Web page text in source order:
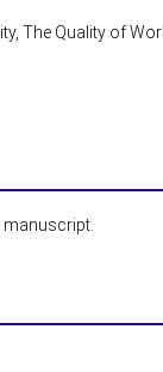
The Quality of